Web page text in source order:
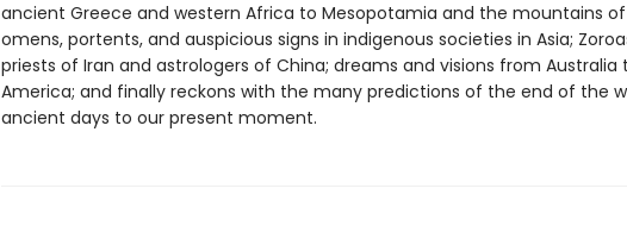
ancient Greece and western Africa to Mesopotamia and the mountains
omens, portents, and auspicious signs in indigenous societies in Asia;
priests of Iran and astrologers of China; dreams and visions from Australia
America; and finally reckons with the many predictions of the end of the
ancient days to our present moment.